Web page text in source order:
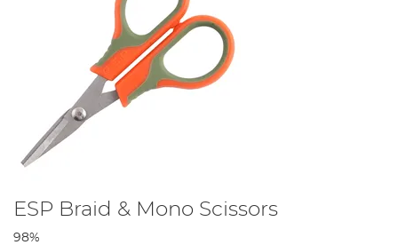
ESP Braid & Mono Scissors
98%